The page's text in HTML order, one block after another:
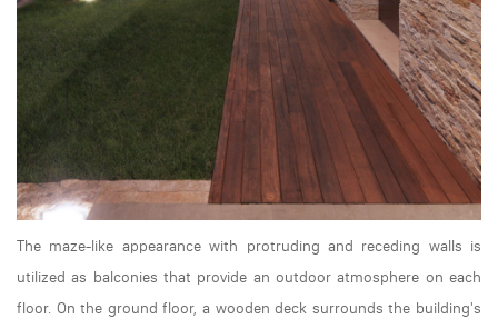
The maze-like appearance with protruding and receding walls is
utilized as balconies that provide an outdoor atmosphere on each
floor. On the ground floor, a wooden deck surrounds the building's